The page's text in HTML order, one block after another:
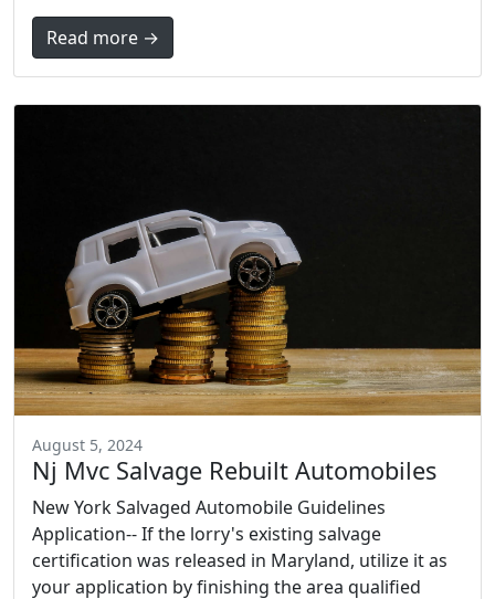
Read more →
August 5, 2024
Nj Mvc Salvage Rebuilt Automobiles
New York Salvaged Automobile Guidelines
Application-- If the lorry's existing salvage
certification was released in Maryland, utilize it as
your application by finishing the area qualified